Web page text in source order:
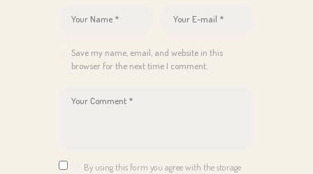
Save my name, email, and website in this
browser for the next time I comment.
By using this form you agree with the storage